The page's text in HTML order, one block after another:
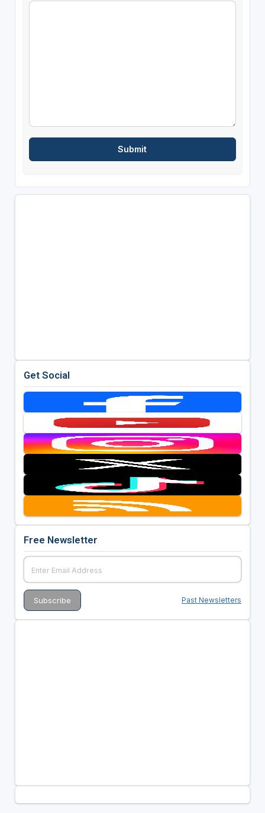
Get Social
Free Newsletter
Past Newsletters